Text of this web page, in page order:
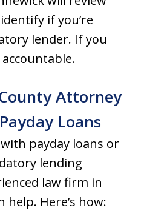
if you’re
lender. If you
Attorney
Loans
payday loans or
lending
law firm in
help. Here’s how: